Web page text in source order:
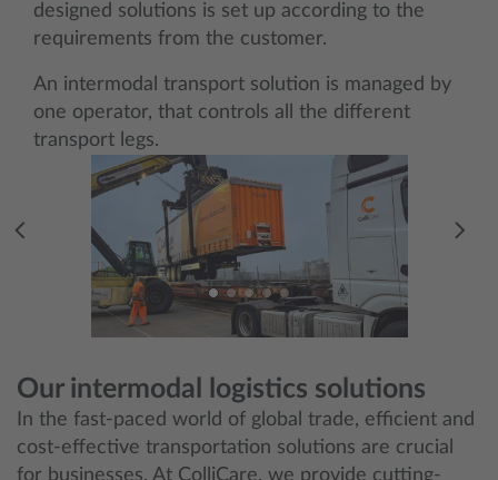
designed solutions is set up according to the
requirements from the customer.
An intermodal transport solution is managed by
one operator, that controls all the different
transport legs.
Our intermodal logistics solutions
In the fast-paced world of global trade, efficient and
cost-effective transportation solutions are crucial
for businesses. At ColliCare, we provide cutting-